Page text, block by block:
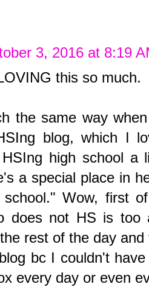
3, 2016 at 8:19
this so much.
the same way
blog, which I
high school a
a special place in
Wow, first
does not HS is
rest of the day
bc I couldn't
every day or even